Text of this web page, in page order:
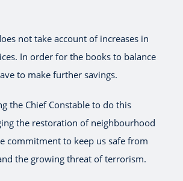
not take account of increases in
In order for the books to balance
to make further savings.
the Chief Constable to do this
the restoration of neighbourhood
commitment to keep us safe from
the growing threat of terrorism.